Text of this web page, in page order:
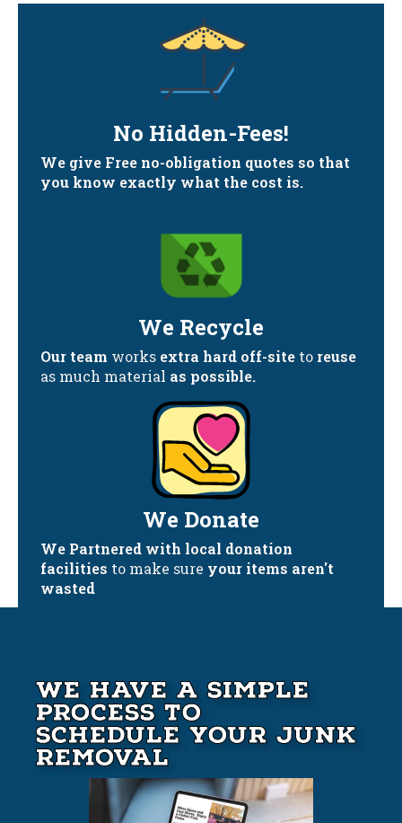
No Hidden-Fees!
We give Free no-obligation quotes so that
you know exactly what the cost is.
We Recycle
Our team works extra hard off-site to reuse
as much material as possible.
We Donate
We Partnered with local donation
facilities to make sure your items aren't
wasted
We Have A Simple
Process to
Schedule your Junk
Removal